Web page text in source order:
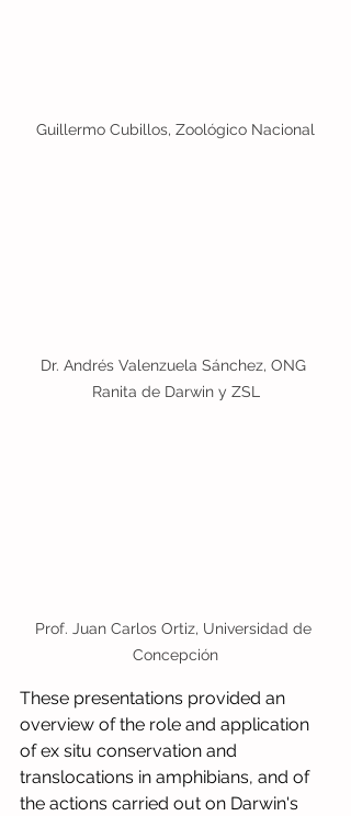
Guillermo Cubillos, Zoológico Nacional
Dr. Andrés Valenzuela Sánchez, ONG
Ranita de Darwin y ZSL
Prof. Juan Carlos Ortiz, Universidad de
Concepción
These presentations provided an
overview of the role and application
of ex situ conservation and
translocations in amphibians, and of
the actions carried out on Darwin's